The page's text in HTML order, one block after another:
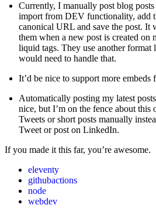
Currently, I manually post blog
import from DEV functionality, add
canonical URL and save the post. It
them when a new post is created on
liquid tags. They use another format
would need to handle that.
It’d be nice to support more
Automatically posting my latest
nice, but I’m on the fence about
Tweets or short posts manually
Tweet or post on LinkedIn.
If you made it this far, you’re awesome.
eleventy
githubactions
node
webdev